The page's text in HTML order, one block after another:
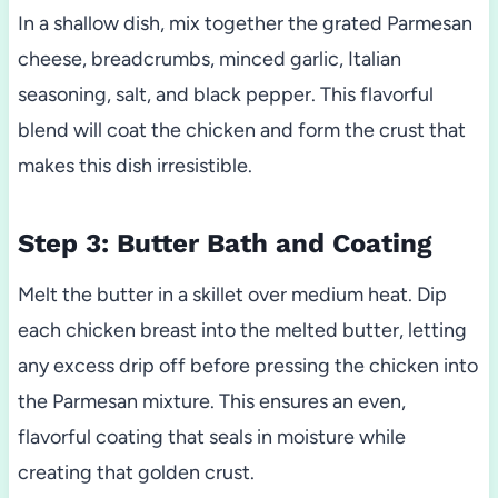
In a shallow dish, mix together the grated Parmesan
cheese, breadcrumbs, minced garlic, Italian
seasoning, salt, and black pepper. This flavorful
blend will coat the chicken and form the crust that
makes this dish irresistible.
Step 3: Butter Bath and Coating
Melt the butter in a skillet over medium heat. Dip
each chicken breast into the melted butter, letting
any excess drip off before pressing the chicken into
the Parmesan mixture. This ensures an even,
flavorful coating that seals in moisture while
creating that golden crust.